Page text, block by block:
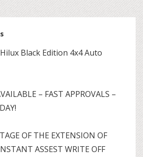
Black Edition 4x4 Auto
– FAST APPROVALS –
OF THE EXTENSION OF
ASSEST WRITE OFF